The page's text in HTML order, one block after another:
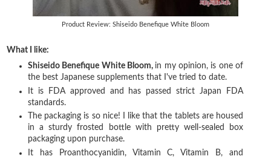
Product Review: Shiseido Benefique White Bloom
What I like:
Shiseido Benefique White Bloom, in my opinion, is one of
the best Japanese supplements that I've tried to date.
It is FDA approved and has passed strict Japan FDA
standards.
The packaging is so nice! I like that the tablets are housed
in a sturdy frosted bottle with pretty well-sealed box
packaging upon purchase.
It has Proanthocyanidin, Vitamin C, Vitamin B, and